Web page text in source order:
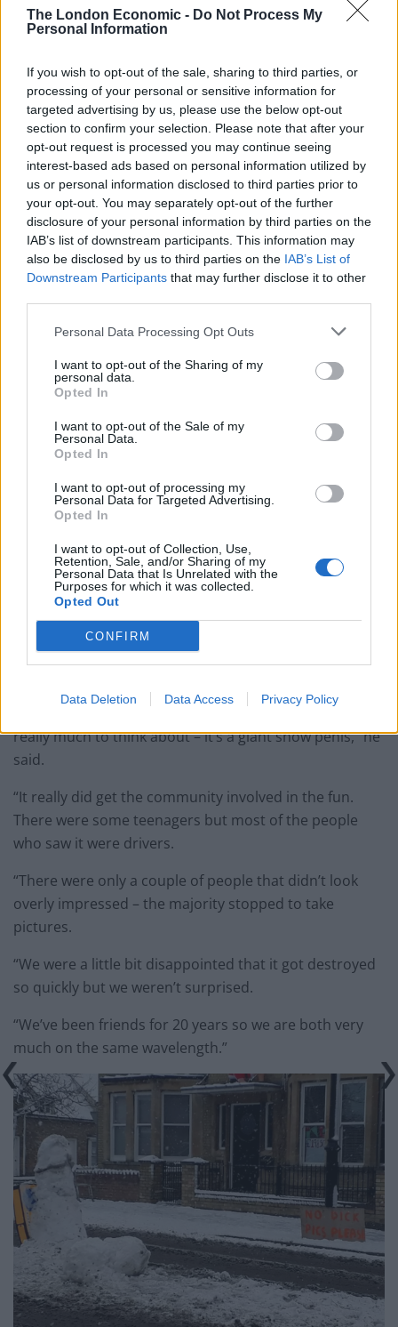
The London Economic - Do Not Process My
Personal Information
If you wish to opt-out of the sale, sharing to third parties, or
processing of your personal or sensitive information for
targeted advertising by us, please use the below opt-out
section to confirm your selection. Please note that after your
opt-out request is processed you may continue seeing
interest-based ads based on personal information utilized by
us or personal information disclosed to third parties prior to
your opt-out. You may separately opt-out of the further
disclosure of your personal information by third parties on the
IAB’s list of downstream participants. This information may
also be disclosed by us to third parties on the IAB’s List of
Downstream Participants that may further disclose it to other
Personal Data Processing Opt Outs
I want to opt-out of the Sharing of my
personal data.
Opted In
I want to opt-out of the Sale of my
Personal Data.
Opted In
I want to opt-out of processing my
Personal Data for Targeted Advertising.
Opted In
I want to opt-out of Collection, Use,
Retention, Sale, and/or Sharing of my
Personal Data that Is Unrelated with the
Purposes for which it was collected.
Opted Out
CONFIRM
Data Deletion Data Access Privacy Policy
Christmas shoppers took photos of Mason before it
was destroyed.
Related Posts
People think they’ve found Andrew Tate’s arrest outfit
on sale for £29 in ASDA’s womenswear…
Ghana Drunkards Association goes viral after
pressuring govt to lower alcohol prices
Anti-aging drug for dogs set to be available by 2026
Keir Starmer vows to ‘close door on Putin’ with GB
Energy
A pair of pranksters have erected a giant five-foot tall snow penis in the
really much to think about – it’s a giant snow penis,” he
said.
“It really did get the community involved in the fun.
There were some teenagers but most of the people
who saw it were drivers.
“There were only a couple of people that didn’t look
overly impressed – the majority stopped to take
pictures.
“We were a little bit disappointed that it got destroyed
so quickly but we weren’t surprised.
“We’ve been friends for 20 years so we are both very
much on the same wavelength.”